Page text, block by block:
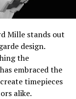
Mille stands out
design.
the
embraced the
timepieces
alike.